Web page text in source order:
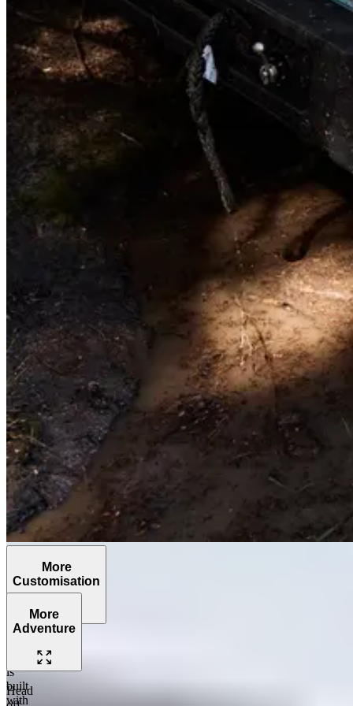
More
Customisation
Grenadier
is
built
with
More
Adventure
Head